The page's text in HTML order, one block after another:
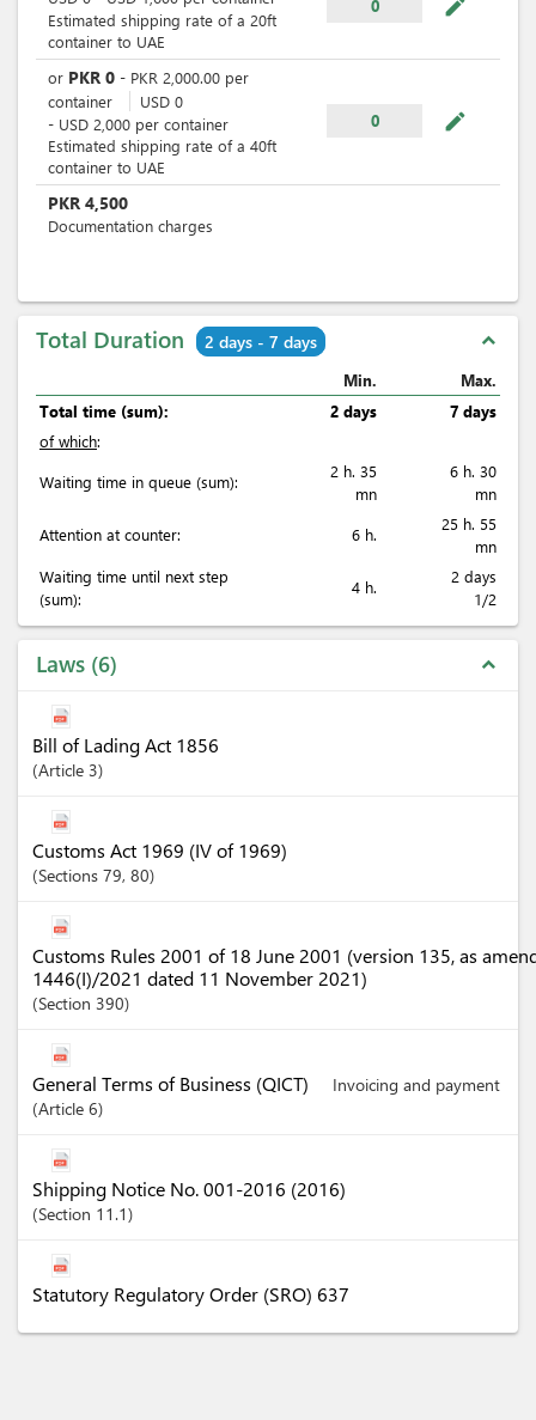
Estimated shipping rate of a 20ft
container to UAE
0 mode_edit
or PKR 0 - PKR 2,000.00 per
container
USD 0
- USD 2,000 per container
Estimated shipping rate of a 40ft
container to UAE
0 mode_edit
PKR 4,500
Documentation charges
Total Duration 2 days - 7 days expand_less
Min.
Max.
Total time (sum):
2 days
7 days
of which:
Waiting time in queue (sum):
2 h. 35
mn
6 h. 30
mn
Attention at counter:
6 h.
25 h. 55
mn
Waiting time until next step
(sum):
4 h.
2 days
1/2
Laws 6 expand_less
Bill of Lading Act 1856
Article 3
Customs Act 1969 (IV of 1969)
Sections 79, 80
Customs Rules 2001 of 18 June 2001 (version 135, as
1446(I)/2021 dated 11 November 2021)
Section 390
General Terms of Business (QICT)
Invoicing and payment
Article 6
Shipping Notice No. 001-2016 (2016)
Section 11.1
Statutory Regulatory Order (SRO) 637